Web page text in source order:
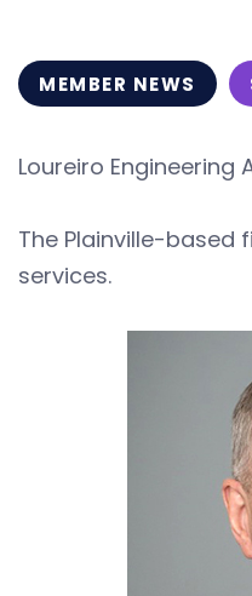
MEMBER NEWS
Loureiro
The Plainville-based
services.